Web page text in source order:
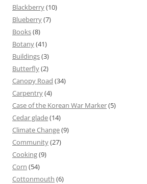
Blackberry(10)
Blueberry(7)
Books(8)
Botany(41)
Buildings(3)
Butterfly(2)
Canopy Road (34)
Carpentry(4)
Case of the Korean War Marker(5)
Cedar glade(14)
Climate Change(9)
Community(27)
Cooking(9)
Corn (54)
Cottonmouth (6)